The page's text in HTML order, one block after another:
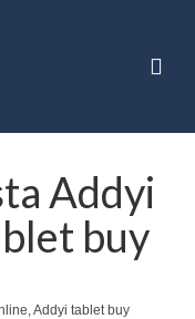
Addyi
buy
Addyi tablet buy